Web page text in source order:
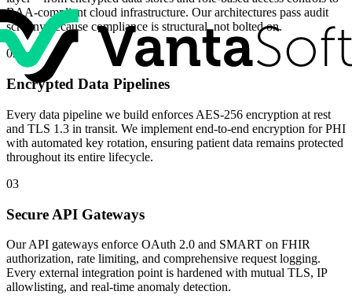
BAA-compliant cloud infrastructure. Our architectures pass audit
scrutiny because compliance is structural, not bolted on.
02
Encrypted Data Pipelines
Every data pipeline we build enforces AES-256 encryption at rest
and TLS 1.3 in transit. We implement end-to-end encryption for PHI
with automated key rotation, ensuring patient data remains protected
throughout its entire lifecycle.
03
Secure API Gateways
Our API gateways enforce OAuth 2.0 and SMART on FHIR
authorization, rate limiting, and comprehensive request logging.
Every external integration point is hardened with mutual TLS, IP
allowlisting, and real-time anomaly detection.